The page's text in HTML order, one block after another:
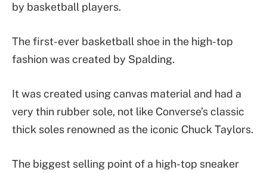
by basketball players.
The first-ever basketball shoe in the high-top
fashion was created by Spalding.
It was created using canvas material and had a
very thin rubber sole, not like Converse’s classic
thick soles renowned as the iconic Chuck Taylors.
The biggest selling point of a high-top sneaker